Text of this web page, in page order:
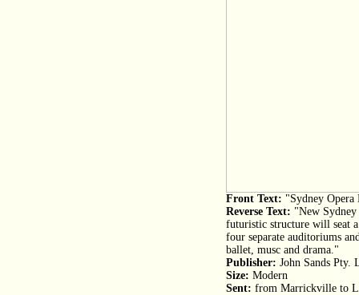
Front Text: "Sydney Opera
Reverse Text: "New
futuristic structure will seat
four separate auditoriums
ballet, musc and drama."
Publisher: John Sands Pty.
Size: Modern
Sent: from Marrickville to